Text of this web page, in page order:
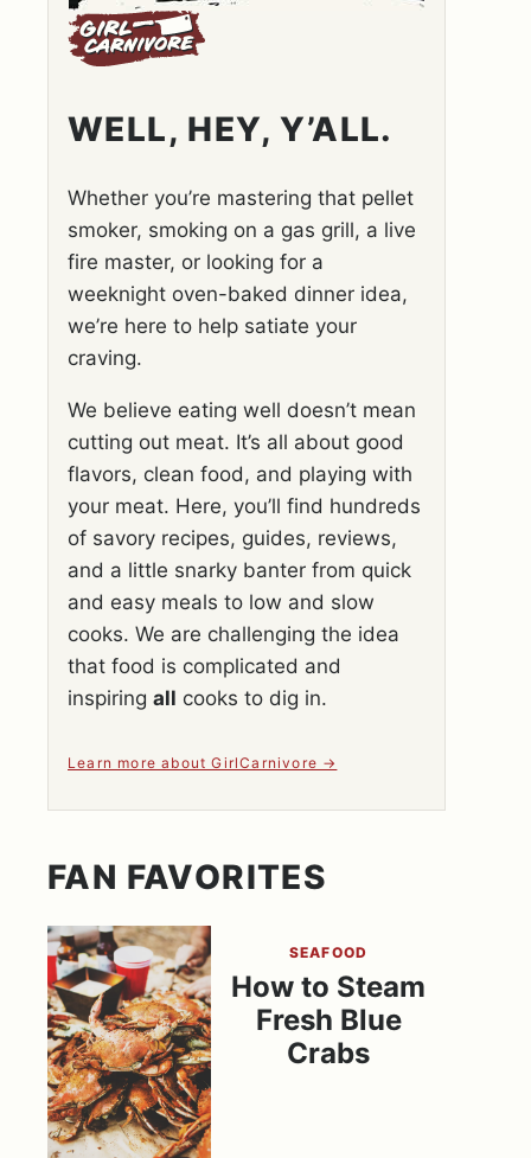
WELL, HEY, Y’ALL.
Whether you’re mastering that pellet
smoker, smoking on a gas grill, a live
fire master, or looking for a
weeknight oven-baked dinner idea,
we’re here to help satiate your
craving.
We believe eating well doesn’t mean
cutting out meat. It’s all about good
flavors, clean food, and playing with
your meat. Here, you’ll find hundreds
of savory recipes, guides, reviews,
and a little snarky banter from quick
and easy meals to low and slow
cooks. We are challenging the idea
that food is complicated and
inspiring all cooks to dig in.
Learn more about GirlCarnivore
FAN FAVORITES
SEAFOOD
How to Steam
Fresh Blue
Crabs